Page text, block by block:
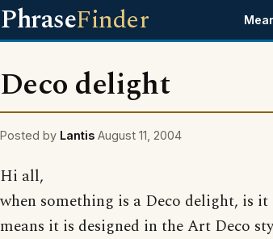
PhraseFinder
Deco delight
Posted by Lantis August 11, 2004
Hi all,
when something is a Deco delight, is
means it is designed in the Art Deco